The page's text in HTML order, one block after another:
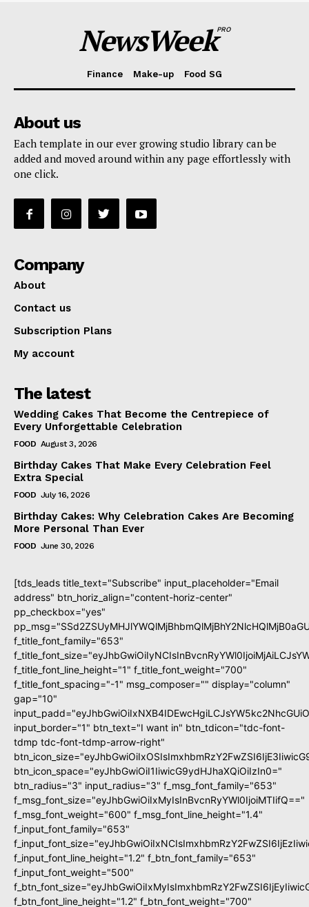
NewsWeekPRO
Finance Make-up Food SG
About us
Each template in our ever growing studio library can be
added and moved around within any page effortlessly with
one click.
Company
About
Contact us
Subscription Plans
My account
The latest
Wedding Cakes That Become the Centrepiece of
Every Unforgettable Celebration
FOOD August 3, 2026
Birthday Cakes That Make Every Celebration Feel
Extra Special
FOOD July 16, 2026
Birthday Cakes: Why Celebration Cakes Are Becoming
More Personal Than Ever
FOOD June 30, 2026
[tds_leads title_text="Subscribe" input_placeholder="Email
address" btn_horiz_align="content-horiz-center"
pp_checkbox="yes"
f_title_font_family="653"
f_title_font_line_height="1" f_title_font_weight="700"
f_title_font_spacing="-1" msg_composer="" display="column"
gap="10"
input_border="1" btn_text="I want in" btn_tdicon="tdc-font-
tdmp tdc-font-tdmp-arrow-right"
btn_icon_space="eyJhbGwiOiI1IiwicG9ydHJhaXQiOiIzIn0="
btn_radius="3" input_radius="3" f_msg_font_family="653"
f_msg_font_size="eyJhbGwiOiIxMyIsInBvcnRyYWl0IjoiMTIifQ=="
f_msg_font_weight="600" f_msg_font_line_height="1.4"
f_input_font_family="653"
f_input_font_line_height="1.2" f_btn_font_family="653"
f_input_font_weight="500"
f_btn_font_line_height="1.2" f_btn_font_weight="700"